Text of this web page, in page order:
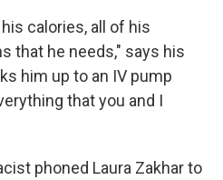
calories, all of his
that he needs," says his
him up to an IV pump
that you and I
phoned Laura Zakhar to